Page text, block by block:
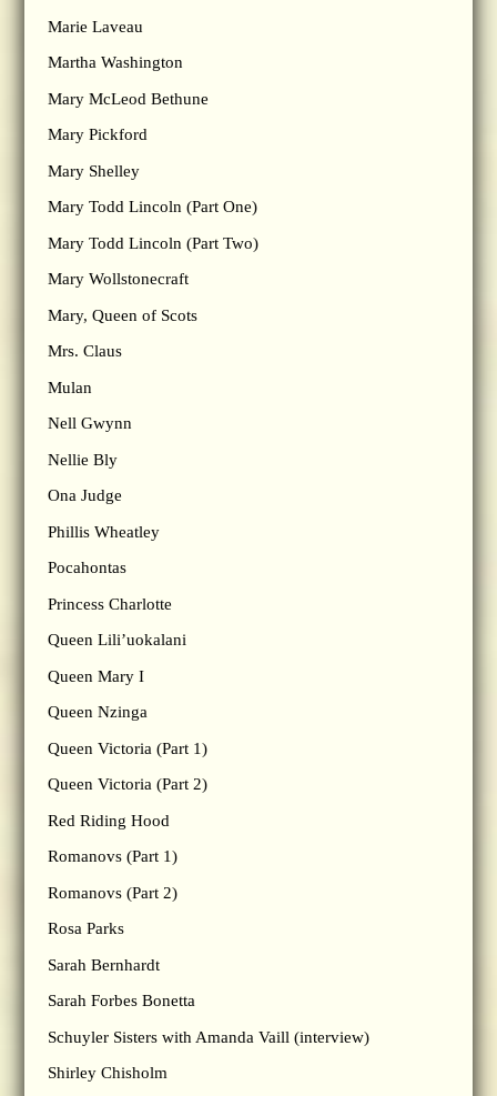
Marie Laveau
Martha Washington
Mary McLeod Bethune
Mary Pickford
Mary Shelley
Mary Todd Lincoln (Part One)
Mary Todd Lincoln (Part Two)
Mary Wollstonecraft
Mary, Queen of Scots
Mrs. Claus
Mulan
Nell Gwynn
Nellie Bly
Ona Judge
Phillis Wheatley
Pocahontas
Princess Charlotte
Queen Lili’uokalani
Queen Mary I
Queen Nzinga
Queen Victoria (Part 1)
Queen Victoria (Part 2)
Red Riding Hood
Romanovs (Part 1)
Romanovs (Part 2)
Rosa Parks
Sarah Bernhardt
Sarah Forbes Bonetta
Schuyler Sisters with Amanda Vaill (interview)
Shirley Chisholm